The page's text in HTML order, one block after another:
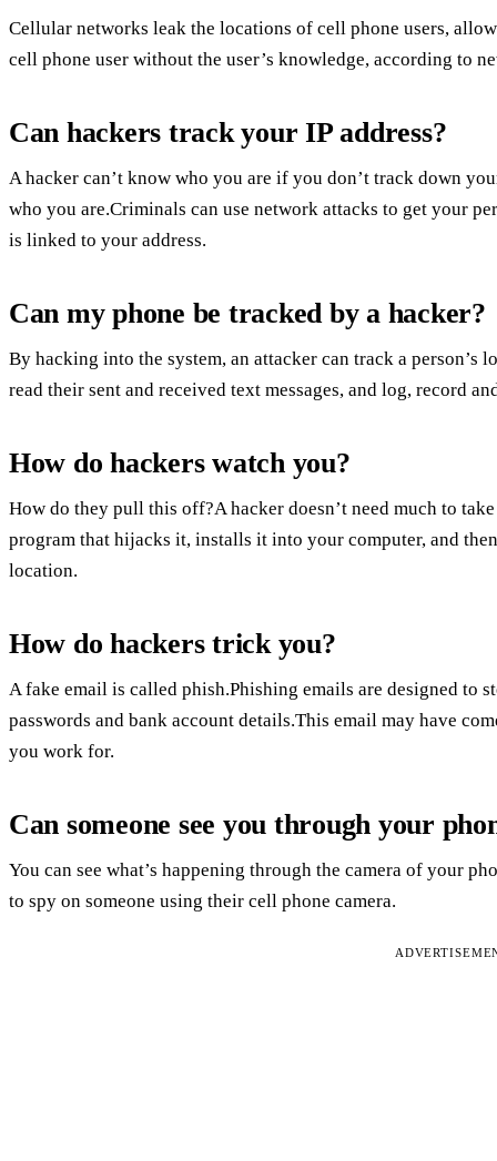
Cellular networks leak the locations of cell phone users,
cell phone user without the user’s knowledge, according to
Can hackers track your IP address?
A hacker can’t know who you are if you don’t track down
who you are.Criminals can use network attacks to get your
is linked to your address.
Can my phone be tracked by a hacker?
By hacking into the system, an attacker can track a person’s
read their sent and received text messages, and log, record
How do hackers watch you?
How do they pull this off?A hacker doesn’t need much to
program that hijacks it, installs it into your computer, and
location.
How do hackers trick you?
A fake email is called phish.Phishing emails are designed to
passwords and bank account details.This email may have
you work for.
Can someone see you through your
You can see what’s happening through the camera of your
to spy on someone using their cell phone camera.